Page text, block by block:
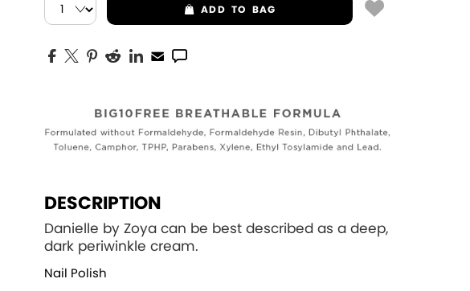
ADD TO BAG
DESCRIPTION
Danielle by Zoya can be best described as a deep,
dark periwinkle cream.
Nail Polish